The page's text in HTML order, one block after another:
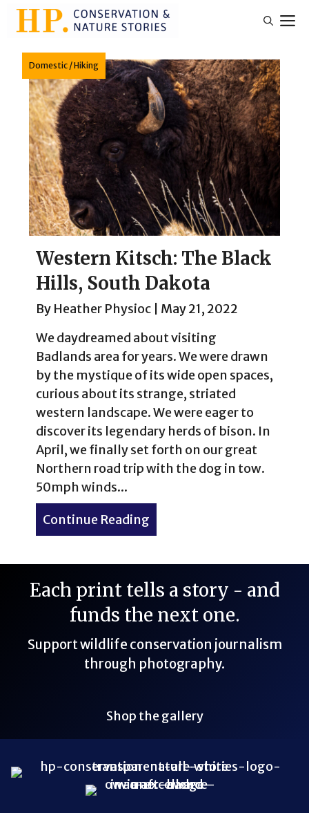
Skip
Domestic /Hiking
Western Kitsch: The Black
Hills, South Dakota
By Heather Physioc | May 21, 2022
We daydreamed about visiting
Badlands area for years. We were drawn
by the mystique of its wide open spaces,
curious about its strange, striated
western landscape. We were eager to
discover its legendary herds of bison. In
April, we finally set forth on our great
Northern road trip with the dog in tow.
50mph winds...
Continue Reading
Each print tells a story - and
funds the next one.
Support wildlife conservation journalism
through photography.
Shop the gallery
Bluesky Link
LinkedIn Link
Threads Link
Mastodon Link
YouTube Link
X Link
RSS Feed Link